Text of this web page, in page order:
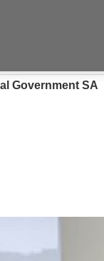
Government SA